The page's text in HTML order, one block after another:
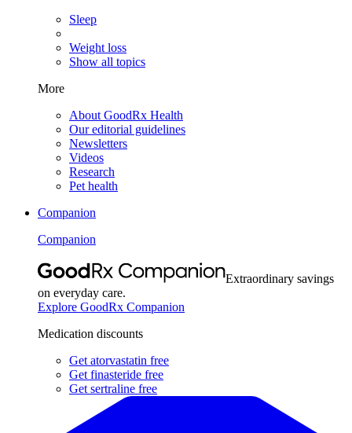
Sleep
Weight loss
Show all topics
More
About GoodRx Health
Our editorial guidelines
Newsletters
Videos
Research
Pet health
Companion
Companion
Extraordinary savings
on everyday care.
Explore GoodRx Companion
Medication discounts
Get atorvastatin free
Get finasteride free
Get sertraline free